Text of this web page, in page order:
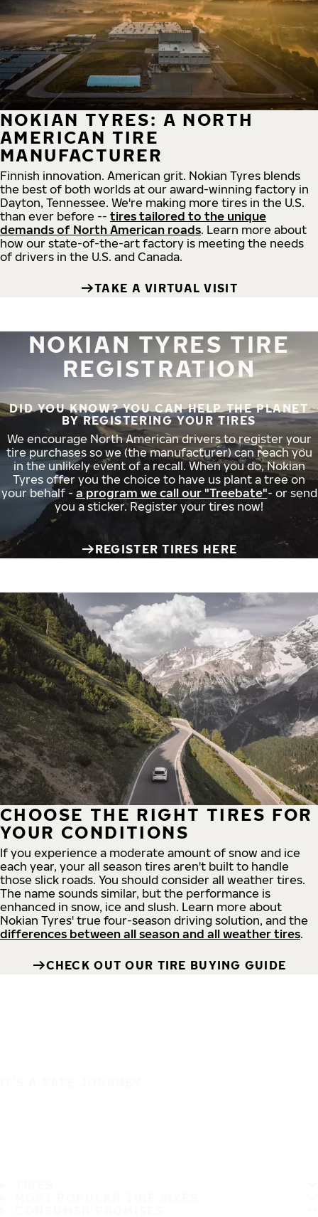
NOKIAN TYRES: A NORTH
AMERICAN TIRE
MANUFACTURER
Finnish innovation. American grit. Nokian Tyres blends
the best of both worlds at our award-winning factory in
Dayton, Tennessee. We're making more tires in the U.S.
than ever before -- tires tailored to the unique
demands of North American roads. Learn more about
how our state-of-the-art factory is meeting the needs
of drivers in the U.S. and Canada.
TAKE A VIRTUAL VISIT
NOKIAN TYRES TIRE
REGISTRATION
DID YOU KNOW? YOU CAN HELP THE PLANET
BY REGISTERING YOUR TIRES
We encourage North American drivers to register your
tire purchases so we (the manufacturer) can reach you
in the unlikely event of a recall. When you do, Nokian
Tyres offer you the choice to have us plant a tree on
your behalf - a program we call our "Treebate"- or send
you a sticker. Register your tires now!
REGISTER TIRES HERE
CHOOSE THE RIGHT TIRES FOR
YOUR CONDITIONS
If you experience a moderate amount of snow and ice
each year, your all season tires aren't built to handle
those slick roads. You should consider all weather tires.
The name sounds similar, but the performance is
enhanced in snow, ice and slush. Learn more about
Nokian Tyres' true four-season driving solution, and the
differences between all season and all weather tires.
CHECK OUT OUR TIRE BUYING GUIDE